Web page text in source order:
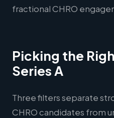
fractional CHRO
Picking the
Series A
Three filters separate
CHRO candidates from